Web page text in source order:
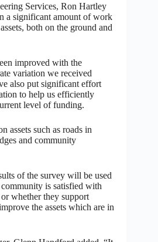
Services, Ron Hartley
a significant amount of work
both on the ground and
improved with the
variation we received
also put significant effort
to help us efficiently
level of funding.
assets such as roads in
and community
of the survey will be used
is satisfied with
whether they support
the assets which are in